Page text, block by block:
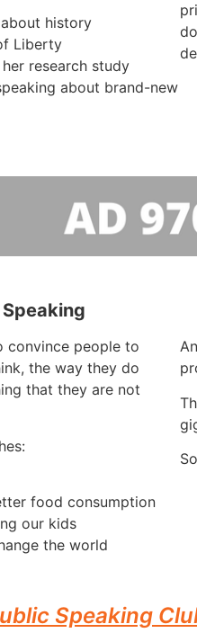
history
Liberty
research study
about brand-new
convince people to
the way they do
that they are not
food consumption
our kids
the world
Speaking